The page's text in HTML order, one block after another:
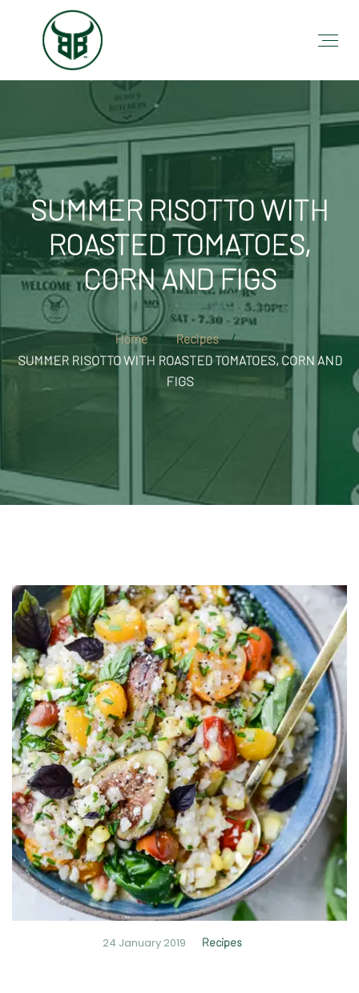
SUMMER RISOTTO WITH
ROASTED TOMATOES,
CORN AND FIGS
Home
Recipes
SUMMER RISOTTO WITH ROASTED TOMATOES, CORN AND
FIGS
24 January 2019 Recipes